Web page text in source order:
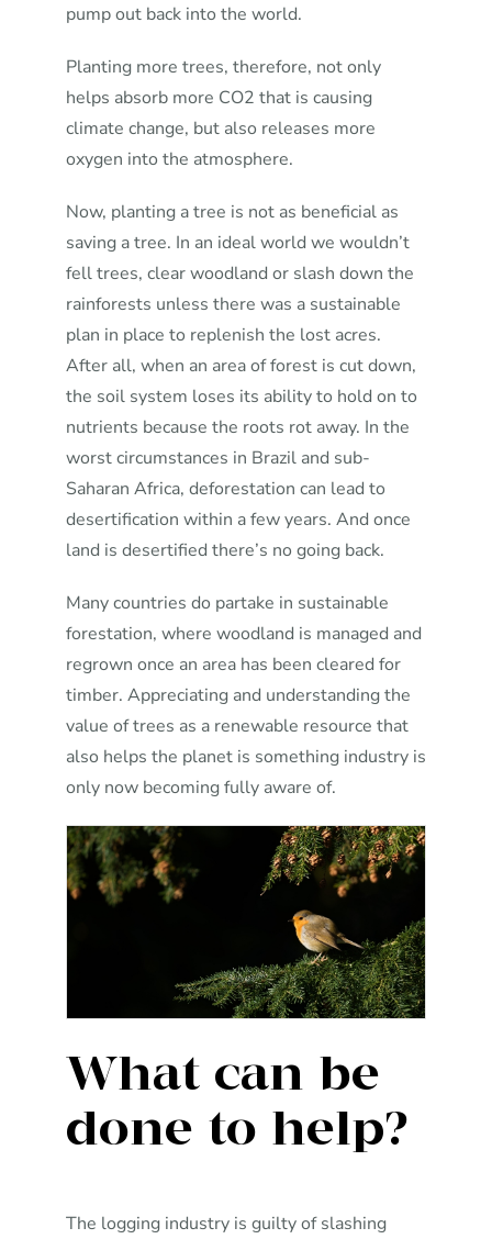
pump out back into the world.
Planting more trees, therefore, not only
helps absorb more CO2 that is causing
climate change, but also releases more
oxygen into the atmosphere.
Now, planting a tree is not as beneficial as
saving a tree. In an ideal world we wouldn’t
fell trees, clear woodland or slash down the
rainforests unless there was a sustainable
plan in place to replenish the lost acres.
After all, when an area of forest is cut down,
the soil system loses its ability to hold on to
nutrients because the roots rot away. In the
worst circumstances in Brazil and sub-
Saharan Africa, deforestation can lead to
desertification within a few years. And once
land is desertified there’s no going back.
Many countries do partake in sustainable
forestation, where woodland is managed and
regrown once an area has been cleared for
timber. Appreciating and understanding the
value of trees as a renewable resource that
also helps the planet is something industry is
only now becoming fully aware of.
What can be
done to help?
The logging industry is guilty of slashing